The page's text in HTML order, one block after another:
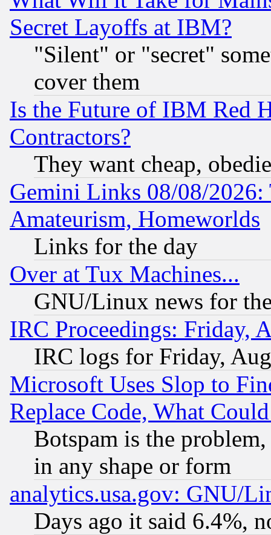
Secret Layoffs at IBM?
"Silent" or "secret"
cover them
Is the Future of IBM Red
Contractors?
They want cheap,
Gemini Links 08/08/
Amateurism, Homeworlds
Links for the day
Over at Tux Machines...
GNU/Linux news for
IRC Proceedings: Friday,
IRC logs for Friday,
Microsoft Uses Slop to
Replace Code, What
Botspam is the
in any shape or form
analytics.usa.gov: GNU/
Days ago it said 6.4%,